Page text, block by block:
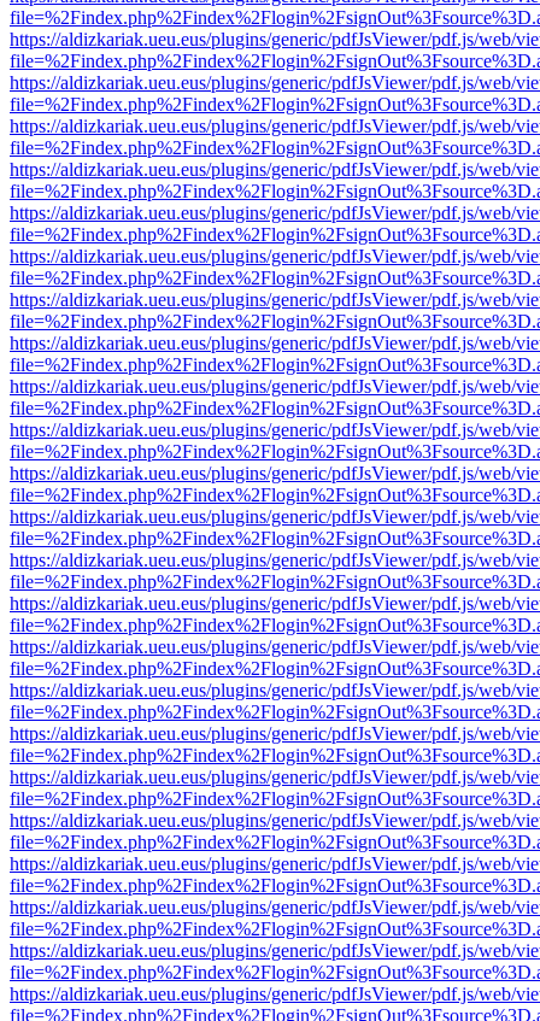
https://aldizkariak.ueu.eus/plugins/generic/pdfJsViewer/pdf.js/web/
https://aldizkariak.ueu.eus/plugins/generic/pdfJsViewer/pdf.js/web/
https://aldizkariak.ueu.eus/plugins/generic/pdfJsViewer/pdf.js/web/
https://aldizkariak.ueu.eus/plugins/generic/pdfJsViewer/pdf.js/web/
https://aldizkariak.ueu.eus/plugins/generic/pdfJsViewer/pdf.js/web/
https://aldizkariak.ueu.eus/plugins/generic/pdfJsViewer/pdf.js/web/
https://aldizkariak.ueu.eus/plugins/generic/pdfJsViewer/pdf.js/web/
https://aldizkariak.ueu.eus/plugins/generic/pdfJsViewer/pdf.js/web/
https://aldizkariak.ueu.eus/plugins/generic/pdfJsViewer/pdf.js/web/
https://aldizkariak.ueu.eus/plugins/generic/pdfJsViewer/pdf.js/web/
https://aldizkariak.ueu.eus/plugins/generic/pdfJsViewer/pdf.js/web/
https://aldizkariak.ueu.eus/plugins/generic/pdfJsViewer/pdf.js/web/
https://aldizkariak.ueu.eus/plugins/generic/pdfJsViewer/pdf.js/web/
https://aldizkariak.ueu.eus/plugins/generic/pdfJsViewer/pdf.js/web/
https://aldizkariak.ueu.eus/plugins/generic/pdfJsViewer/pdf.js/web/
https://aldizkariak.ueu.eus/plugins/generic/pdfJsViewer/pdf.js/web/
https://aldizkariak.ueu.eus/plugins/generic/pdfJsViewer/pdf.js/web/
https://aldizkariak.ueu.eus/plugins/generic/pdfJsViewer/pdf.js/web/
https://aldizkariak.ueu.eus/plugins/generic/pdfJsViewer/pdf.js/web/
https://aldizkariak.ueu.eus/plugins/generic/pdfJsViewer/pdf.js/web/
https://aldizkariak.ueu.eus/plugins/generic/pdfJsViewer/pdf.js/web/
https://aldizkariak.ueu.eus/plugins/generic/pdfJsViewer/pdf.js/web/
https://aldizkariak.ueu.eus/plugins/generic/pdfJsViewer/pdf.js/web/